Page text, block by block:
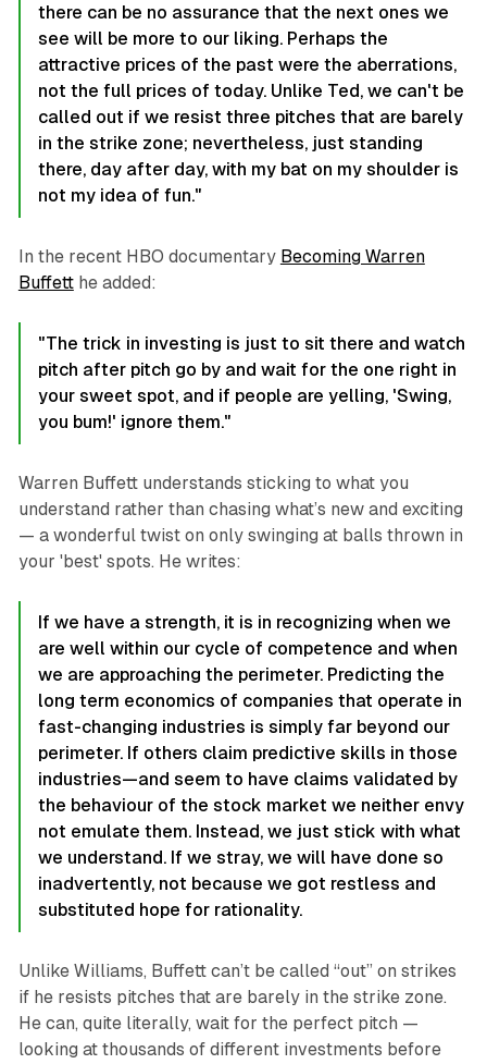
there can be no assurance that the next ones we
see will be more to our liking. Perhaps the
attractive prices of the past were the aberrations,
not the full prices of today. Unlike Ted, we can't be
called out if we resist three pitches that are barely
in the strike zone; nevertheless, just standing
there, day after day, with my bat on my shoulder is
not my idea of fun."
In the recent HBO documentary Becoming Warren
Buffetthe added:
"The trick in investing is just to sit there and watch
pitch after pitch go by and wait for the one right in
your sweet spot, and if people are yelling, 'Swing,
you bum!' ignore them."
Warren Buffett understands sticking to what you
understand rather than chasing what’s new and exciting
— a wonderful twist on only swinging at balls thrown in
your 'best' spots. He writes:
If we have a strength, it is in recognizing when we
are well within our cycle of competence and when
we are approaching the perimeter. Predicting the
long term economics of companies that operate in
fast-changing industries is simply far beyond our
perimeter. If others claim predictive skills in those
industries—and seem to have claims validated by
the behaviour of the stock market we neither envy
not emulate them. Instead, we just stick with what
we understand. If we stray, we will have done so
inadvertently, not because we got restless and
substituted hope for rationality.
Unlike Williams, Buffett can’t be called “out” on strikes
if he resists pitches that are barely in the strike zone.
He can, quite literally, wait for the perfect pitch —
looking at thousands of different investments before